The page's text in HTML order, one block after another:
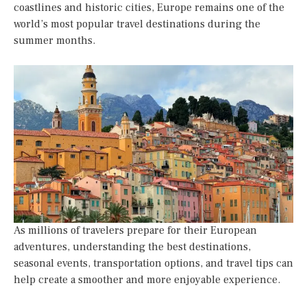
coastlines and historic cities, Europe remains one of the
world’s most popular travel destinations during the
summer months.
As millions of travelers prepare for their European
adventures, understanding the best destinations,
seasonal events, transportation options, and travel tips can
help create a smoother and more enjoyable experience.